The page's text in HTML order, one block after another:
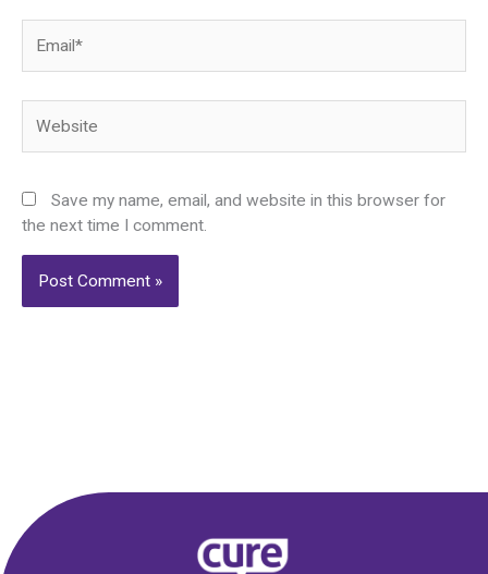
Save my name, email, and website in this browser for
the next time I comment.